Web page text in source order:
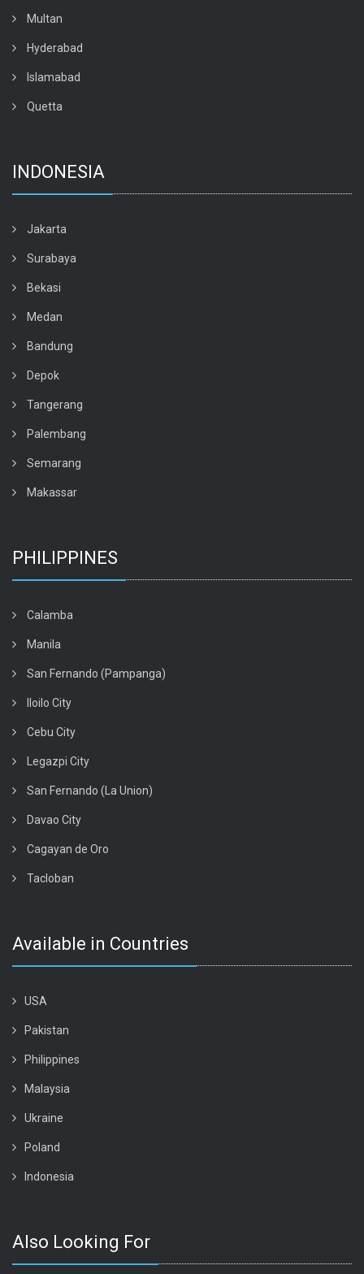
Multan
Hyderabad
Islamabad
Quetta
INDONESIA
Jakarta
Surabaya
Bekasi
Medan
Bandung
Depok
Tangerang
Palembang
Semarang
Makassar
PHILIPPINES
Calamba
Manila
San Fernando (Pampanga)
Iloilo City
Cebu City
Legazpi City
San Fernando (La Union)
Davao City
Cagayan de Oro
Tacloban
Available in Countries
USA
Pakistan
Philippines
Malaysia
Ukraine
Poland
Indonesia
Also Looking For